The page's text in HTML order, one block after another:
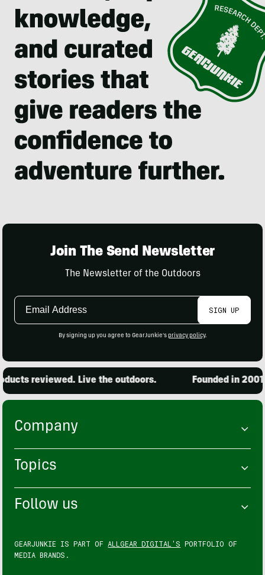
Join The Send Newsletter
The Newsletter of the Outdoors
Email
SIGN UP
By signing up you agree to GearJunkie's privacy policy.
reviewed. Live the outdoors. Founded in
Company
Topics
Follow us
GEARJUNKIE IS PART OF ALLGEAR DIGITAL'S PORTFOLIO OF
MEDIA BRANDS.